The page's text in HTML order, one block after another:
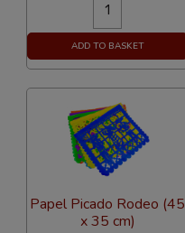
ADD TO BASKET
Papel Picado Rodeo (45
x 35 cm)